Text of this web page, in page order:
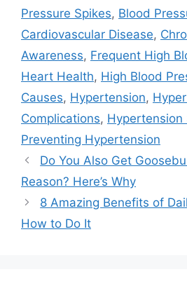
Pressure Spikes, Blood
Cardiovascular Disease,
Awareness, Frequent High
Heart Health, High Blood
Causes, Hypertension,
Complications, Hypertension
Preventing Hypertension
Do You Also Get
Reason? Here’s Why
8 Amazing Benefits of
How to Do It